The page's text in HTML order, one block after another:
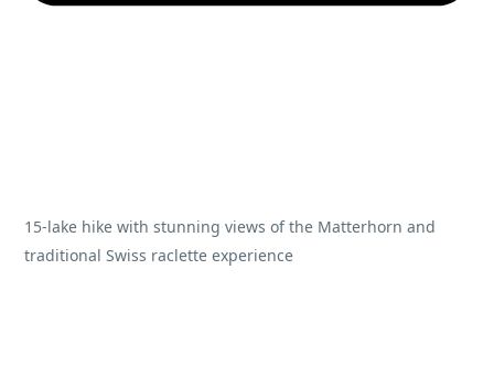
15-lake hike with stunning views of the Matterhorn and
traditional Swiss raclette experience